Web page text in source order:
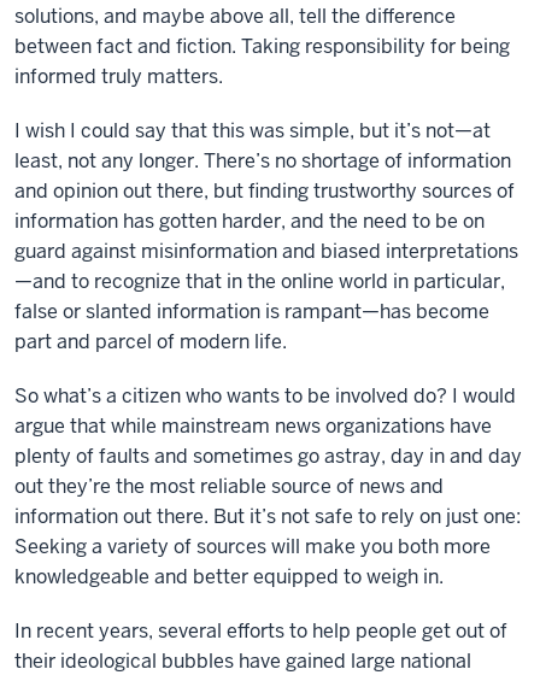
solutions, and maybe above all, tell the difference
between fact and fiction. Taking responsibility for being
informed truly matters.
I wish I could say that this was simple, but it’s not—at
least, not any longer. There’s no shortage of information
and opinion out there, but finding trustworthy sources of
information has gotten harder, and the need to be on
guard against misinformation and biased interpretations
—and to recognize that in the online world in particular,
false or slanted information is rampant—has become
part and parcel of modern life.
So what’s a citizen who wants to be involved do? I would
argue that while mainstream news organizations have
plenty of faults and sometimes go astray, day in and day
out they’re the most reliable source of news and
information out there. But it’s not safe to rely on just one:
Seeking a variety of sources will make you both more
knowledgeable and better equipped to weigh in.
In recent years, several efforts to help people get out of
their ideological bubbles have gained large national